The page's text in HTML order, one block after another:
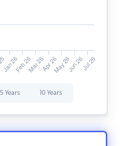
5 Years 10 Years